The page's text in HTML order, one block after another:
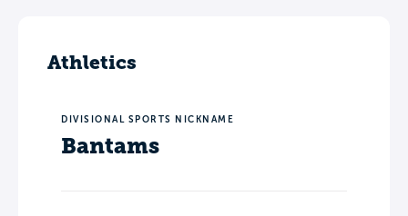
Athletics
DIVISIONAL SPORTS NICKNAME
Bantams